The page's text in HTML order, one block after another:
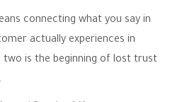
connecting what you say in
actually experiences in
two is the beginning of lost trust